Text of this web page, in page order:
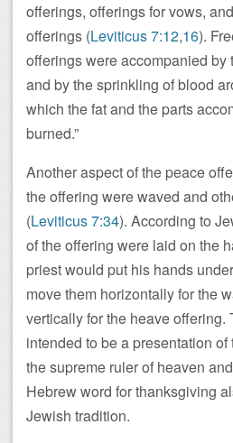
offerings, offerings for vows,
offerings (Leviticus 7:12,16).
offerings were accompanied
and by the sprinkling of blood
which the fat and the parts
burned.”
Another aspect of the peace
the offering were waved and
(Leviticus 7:34). According to
of the offering were laid on the
priest would put his hands
move them horizontally for the
vertically for the heave offering.
intended to be a presentation
the supreme ruler of heaven
Hebrew word for thanksgiving
Jewish tradition.